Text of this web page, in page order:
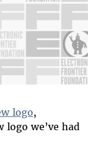
logo,
we’ve had